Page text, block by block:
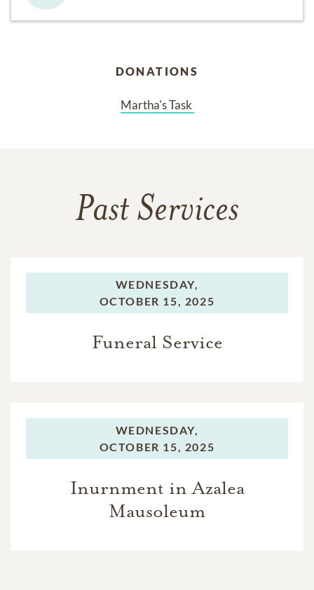
DONATIONS
Martha's Task
Past Services
WEDNESDAY,
OCTOBER 15, 2025
Funeral Service
WEDNESDAY,
OCTOBER 15, 2025
Inurnment in Azalea
Mausoleum